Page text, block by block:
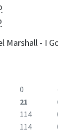
Marshall - I
0
21
114
114